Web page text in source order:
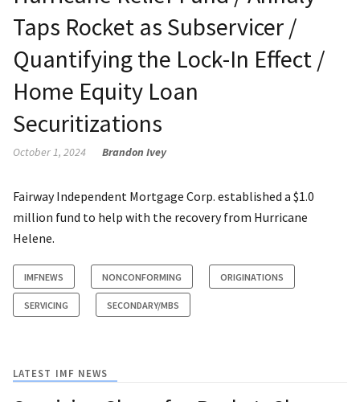
Taps Rocket as Subservicer /
Quantifying the Lock-In Effect /
Home Equity Loan
Securitizations
October 1, 2024 Brandon Ivey
Fairway Independent Mortgage Corp. established a $1.0
million fund to help with the recovery from Hurricane
Helene.
IMFNEWS NONCONFORMING ORIGINATIONS
SERVICING SECONDARY/MBS
LATEST IMF NEWS